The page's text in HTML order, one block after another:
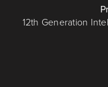
12th Generation